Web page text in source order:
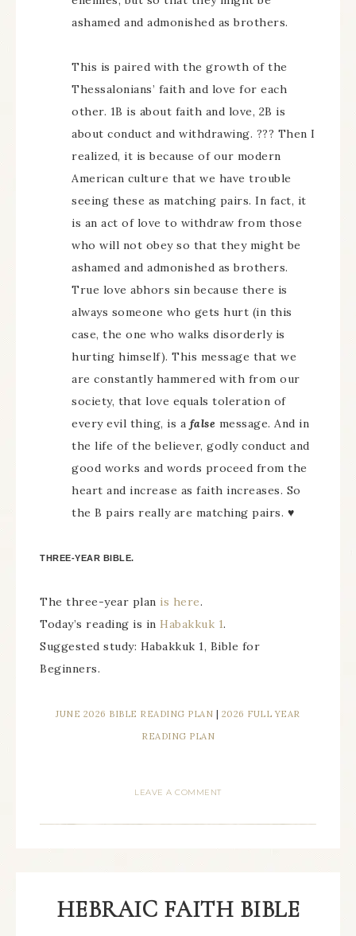
ashamed and admonished as brothers.
This is paired with the growth of the
Thessalonians’ faith and love for each
other. 1B is about faith and love, 2B is
about conduct and withdrawing. ??? Then I
realized, it is because of our modern
American culture that we have trouble
seeing these as matching pairs. In fact, it
is an act of love to withdraw from those
who will not obey so that they might be
ashamed and admonished as brothers.
True love abhors sin because there is
always someone who gets hurt (in this
case, the one who walks disorderly is
hurting himself). This message that we
are constantly hammered with from our
society, that love equals toleration of
every evil thing, is a false message. And in
the life of the believer, godly conduct and
good works and words proceed from the
heart and increase as faith increases. So
the B pairs really are matching pairs. ♥
THREE-YEAR BIBLE.
The three-year plan is here.
Today’s reading is in Habakkuk 1.
Suggested study: Habakkuk 1, Bible for
Beginners.
JUNE 2026 BIBLE READING PLAN
2026 FULL YEAR
READING PLAN
LEAVE A COMMENT
HEBRAIC FAITH BIBLE